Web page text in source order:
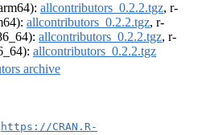
allcontributors_0.2.2.tgz, r-
allcontributors_0.2.2.tgz, r-
allcontributors_0.2.2.tgz, r-
allcontributors_0.2.2.tgz
archive
https://CRAN.R-